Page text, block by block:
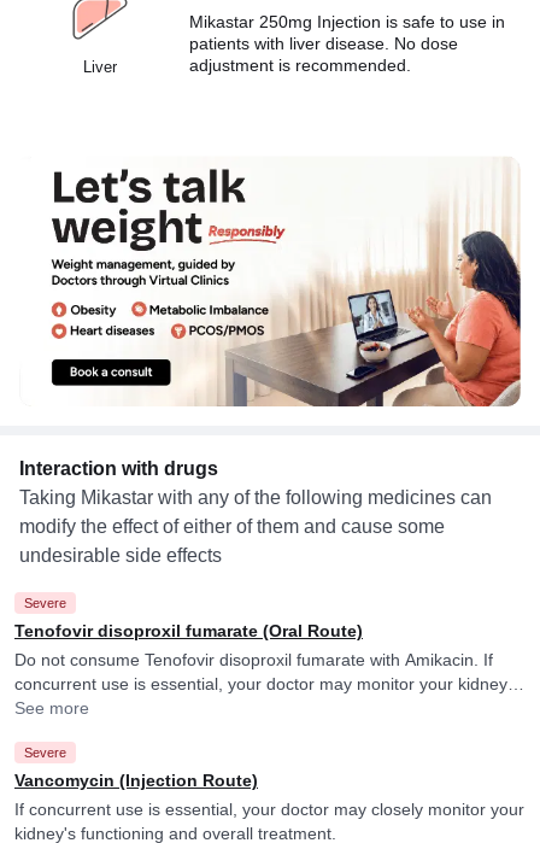
Liver
Mikastar 250mg Injection is safe to use in
patients with liver disease. No dose
adjustment is recommended.
Interaction with drugs
Taking Mikastar with any of the following medicines can
modify the effect of either of them and cause some
undesirable side effects
Severe
Tenofovir disoproxil fumarate (Oral Route)
Do not consume Tenofovir disoproxil fumarate with Amikacin. If
concurrent use is essential, your doctor may monitor your kidney
function closely.
See more
Severe
Vancomycin (Injection Route)
If concurrent use is essential, your doctor may closely monitor your
kidney's functioning and overall treatment.